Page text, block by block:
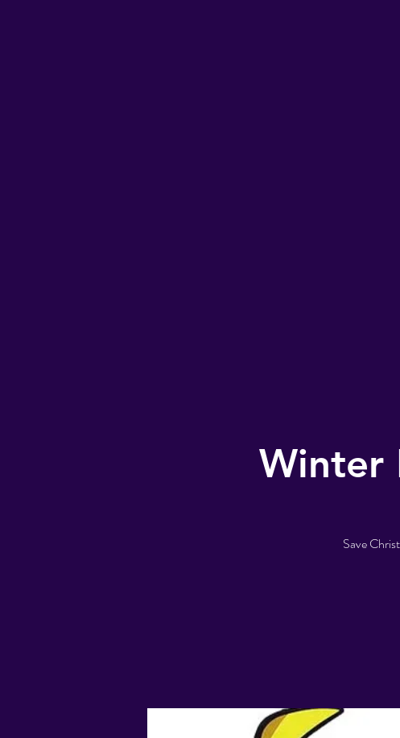
Winter
Save